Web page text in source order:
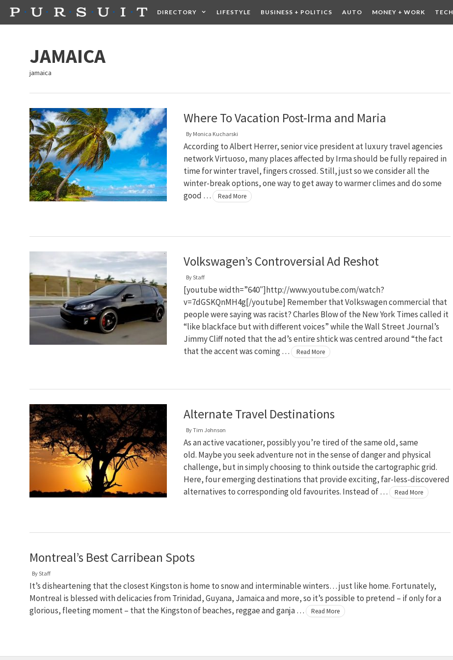
Skip
DIRECTORY LIFESTYLE BUSINESS + POLITICS AUTO MONEY + WORK TECH
JAMAICA
jamaica
Where To Vacation Post-Irma and Maria
By Monica Kucharski
According to Albert Herrer, senior vice president at luxury travel agencies
network Virtuoso, many places affected by Irma should be fully repaired in
time for winter travel, fingers crossed. Still, just so we consider all the
winter-break options, one way to get away to warmer climes and do some
good …
Read More
Volkswagen’s Controversial Ad Reshot
ByStaff
[youtube width=”640″]http://www.youtube.com/watch?
v=7dGSKQnMH4g[/youtube] Remember that Volkswagen commercial that
people were saying was racist? Charles Blow of the New York Times called it
“like blackface but with different voices” while the Wall Street Journal’s
Jimmy Cliff noted that the ad’s entire shtick was centred around “the fact
that the accent was coming …
Read More
Alternate Travel Destinations
ByTim Johnson
As an active vacationer, possibly you’re tired of the same old, same
old. Maybe you seek adventure not in the sense of danger and physical
challenge, but in simply choosing to think outside the cartographic grid.
Here, four emerging destinations that provide exciting, far-less-discovered
alternatives to corresponding old favourites. Instead of …
Read More
Montreal’s Best Carribean Spots
ByStaff
It’s disheartening that the closest Kingston is home to snow and interminable winters… just like home. Fortunately,
Montreal is blessed with delicacies from Trinidad, Guyana, Jamaica and more, so it’s possible to pretend – if only for a
glorious, fleeting moment – that the Kingston of beaches, reggae and ganja …
Read More